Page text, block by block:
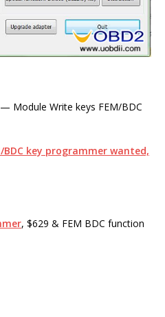
Module Write keys FEM/BDC
BDC key programmer wanted,
, $629 & FEM BDC function